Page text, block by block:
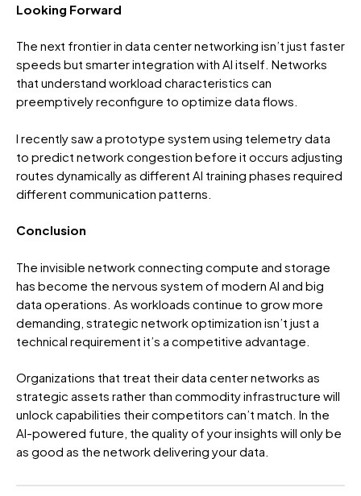
Looking Forward
The next frontier in data center networking isn’t just faster
speeds but smarter integration with AI itself. Networks
that understand workload characteristics can
preemptively reconfigure to optimize data flows.
I recently saw a prototype system using telemetry data
to predict network congestion before it occurs adjusting
routes dynamically as different AI training phases required
different communication patterns.
Conclusion
The invisible network connecting compute and storage
has become the nervous system of modern AI and big
data operations. As workloads continue to grow more
demanding, strategic network optimization isn’t just a
technical requirement it’s a competitive advantage.
Organizations that treat their data center networks as
strategic assets rather than commodity infrastructure will
unlock capabilities their competitors can’t match. In the
AI-powered future, the quality of your insights will only be
as good as the network delivering your data.